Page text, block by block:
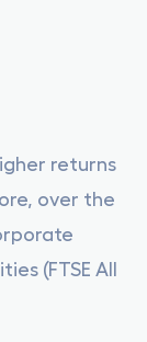
returns
over the
(FTSE All